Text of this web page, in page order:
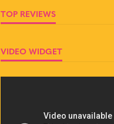
TOP REVIEWS
VIDEO WIDGET